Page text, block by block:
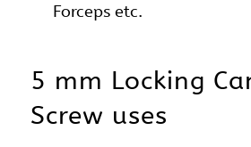
Forceps etc.
5 mm Locking
Screw uses